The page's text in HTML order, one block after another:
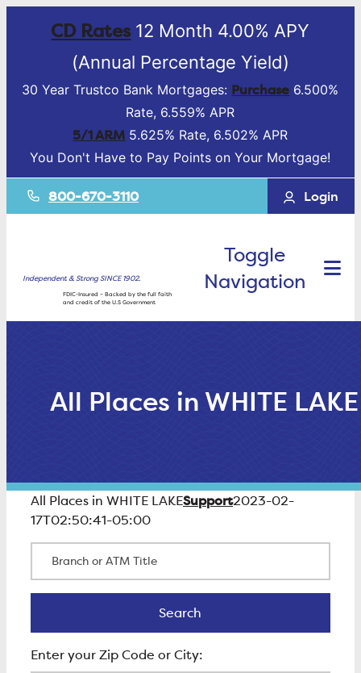
CD Rates12 Month 4.00% APY
(Annual Percentage Yield)
30 Year Trustco Bank Mortgages: Purchase 6.500%
Rate, 6.559% APR
5/1 ARM 5.625% Rate, 6.502% APR
You Don't Have to Pay Points on Your Mortgage!
800-670-3110 Login
Independent & Strong SINCE 1902.
FDIC-Insured – Backed by the full faith
and credit of the U.S Government
Toggle
Navigation
All Places in WHITE LAKE
All Places in WHITE LAKESupport2023-02-
17T02:50:41-05:00
Search